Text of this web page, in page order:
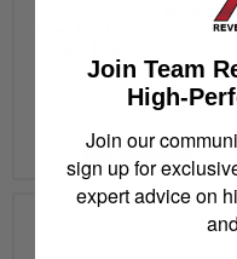
2016 - 2022 Nissan
Westin HDX Drop
Join Team
High-
Join our
sign up for
expert advice on